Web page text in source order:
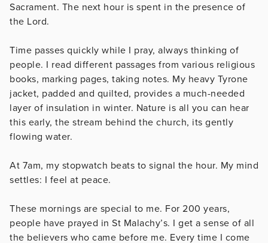
Sacrament. The next hour is spent in the presence of
the Lord.
Time passes quickly while I pray, always thinking of
people. I read different passages from various religious
books, marking pages, taking notes. My heavy Tyrone
jacket, padded and quilted, provides a much-needed
layer of insulation in winter. Nature is all you can hear
this early, the stream behind the church, its gently
flowing water.
At 7am, my stopwatch beats to signal the hour. My mind
settles: I feel at peace.
These mornings are special to me. For 200 years,
people have prayed in St Malachy’s. I get a sense of all
the believers who came before me. Every time I come